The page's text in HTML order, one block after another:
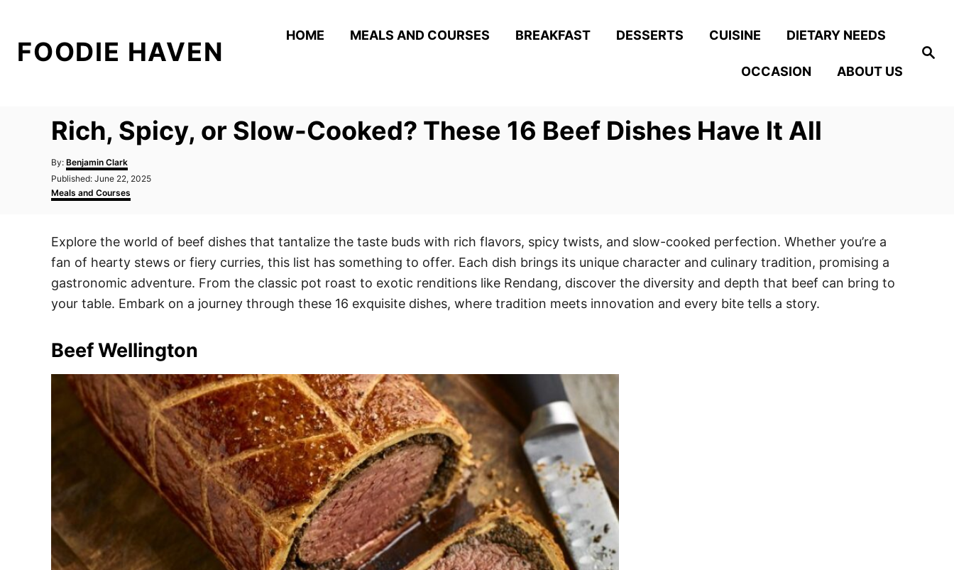
S
e
FOODIE HAVEN
HOME MEALS AND COURSES BREAKFAST DESSERTS CUISINE DIETARY NEEDS
OCCASION ABOUT US
Rich, Spicy, or Slow-Cooked? These 16 Beef Dishes Have It All
By: A
u
h
Benjamin Clark
P
o
s
d
o
n
Published: June 22, 2025
C
a
g
o
r
i
e
s
Meals and Courses
Explore the world of beef dishes that tantalize the taste buds with rich flavors, spicy twists, and slow-cooked perfection. Whether you’re a
fan of hearty stews or fiery curries, this list has something to offer. Each dish brings its unique character and culinary tradition, promising a
gastronomic adventure. From the classic pot roast to exotic renditions like Rendang, discover the diversity and depth that beef can bring to
your table. Embark on a journey through these 16 exquisite dishes, where tradition meets innovation and every bite tells a story.
Beef Wellington